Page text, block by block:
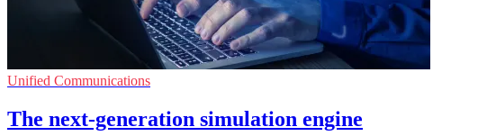
Unified Communications
The next-generation simulation engine